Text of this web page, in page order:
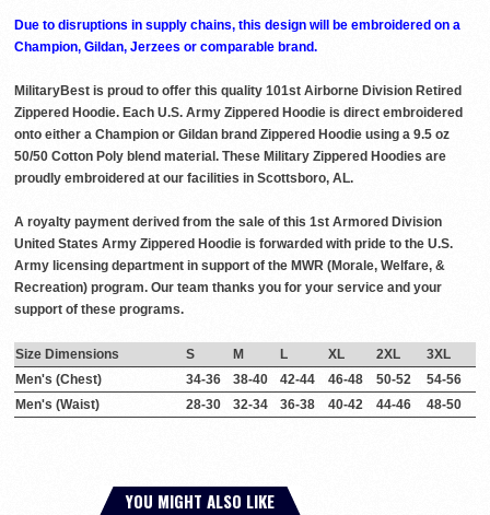
Due to disruptions in supply chains, this design will be embroidered on a
Champion, Gildan, Jerzees or comparable brand.
MilitaryBest is proud to offer this quality 101st Airborne Division Retired
Zippered Hoodie. Each U.S. Army Zippered Hoodie is direct embroidered
onto either a Champion or Gildan brand Zippered Hoodie using a 9.5 oz
50/50 Cotton Poly blend material. These Military Zippered Hoodies are
proudly embroidered at our facilities in Scottsboro, AL.
A royalty payment derived from the sale of this 1st Armored Division
United States Army Zippered Hoodie is forwarded with pride to the U.S.
Army licensing department in support of the MWR (Morale, Welfare, &
Recreation) program. Our team thanks you for your service and your
support of these programs.
Size Dimensions S M L XL 2XL
3XL
Men's (Chest)
34-36 38-40 42-44 46-48 50-52
54-56
Men's (Waist)
28-30 32-34 36-38 40-42 44-46 48-50
YOU MIGHT ALSO LIKE